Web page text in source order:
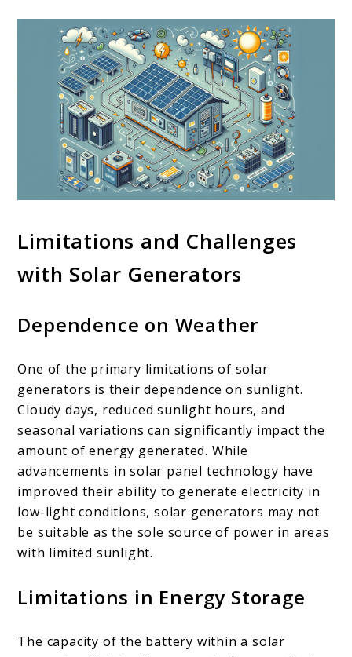
Limitations and Challenges
with Solar Generators
Dependence on Weather
One of the primary limitations of solar
generators is their dependence on sunlight.
Cloudy days, reduced sunlight hours, and
seasonal variations can significantly impact the
amount of energy generated. While
advancements in solar panel technology have
improved their ability to generate electricity in
low-light conditions, solar generators may not
be suitable as the sole source of power in areas
with limited sunlight.
Limitations in Energy Storage
The capacity of the battery within a solar